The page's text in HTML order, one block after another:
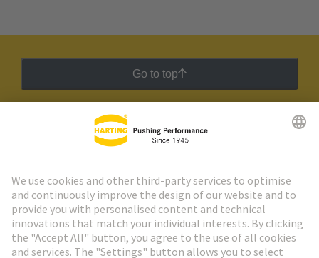
Go to top
HARTING Newsletter
Go to registration